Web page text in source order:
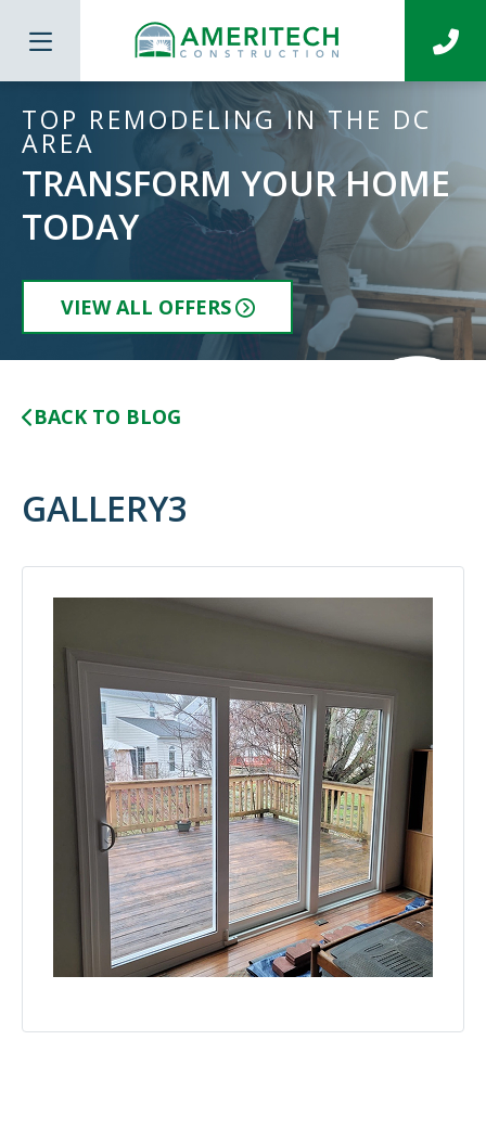
TOP REMODELING IN THE DC
AREA
TRANSFORM YOUR HOME
TODAY
VIEW ALL OFFERS
BACK TO BLOG
GALLERY3